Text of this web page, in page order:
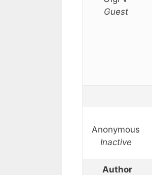
Guest
Anonymous
Inactive
Author